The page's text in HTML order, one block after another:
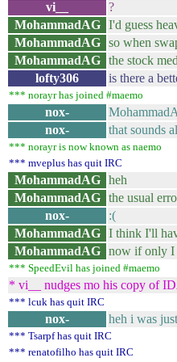
vi__
?
MohammadAG
I'd guess
MohammadAG
so when
MohammadAG
the stock
lofty306
is there a
*** norayr has joined #maemo
nox-
nox-
that sounds
*** norayr is now known as naemo
*** mveplus has quit IRC
MohammadAG heh
MohammadAG
the usual
nox-
:(
MohammadAG
I think I'll
MohammadAG
now if only I
*** SpeedEvil has joined #maemo
* vi__ nudges mo his copy of
*** lcuk has quit IRC
nox- heh i was
*** Tsarpf has quit IRC
*** renatofilho has quit IRC